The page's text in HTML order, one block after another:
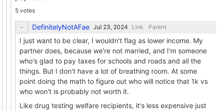
5 votes
DefinitelyNotAFae Link Parent
I just want to be clear, I wouldn't flag as lower income. My
partner does, because we're not married, and I'm someone
who's glad to pay taxes for schools and roads and all the
things. But I don't have a lot of breathing room. At some
point doing the math to figure out who will notice that 1k vs
who won't is probably not worth it.
Like drug testing welfare recipients, it's less expensive just